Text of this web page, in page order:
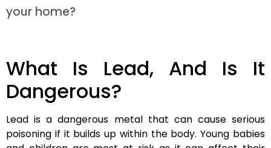
your home?
What Is Lead, And Is It
Dangerous?
Lead is a dangerous metal that can cause serious
poisoning if it builds up within the body. Young babies